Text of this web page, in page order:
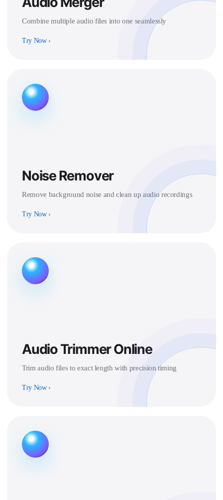
Combine multiple audio files into one seamlessly
Try Now›
Noise Remover
Remove background noise and clean up audio recordings
Try Now›
Audio Trimmer Online
Trim audio files to exact length with precision timing
Try Now›